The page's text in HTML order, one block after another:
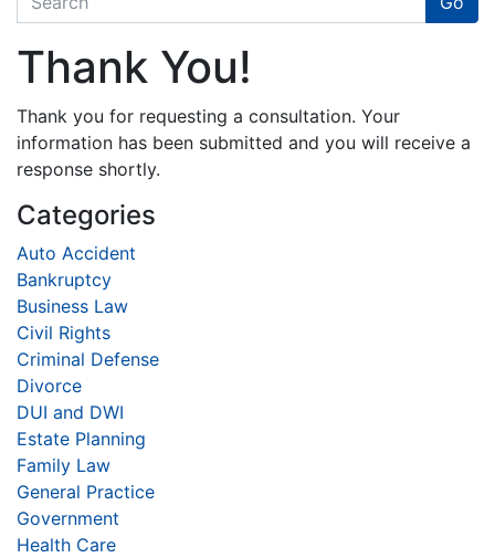
Thank You!
Thank you for requesting a consultation. Your
information has been submitted and you will receive a
response shortly.
Categories
Auto Accident
Bankruptcy
Business Law
Civil Rights
Criminal Defense
Divorce
DUI and DWI
Estate Planning
Family Law
General Practice
Government
Health Care